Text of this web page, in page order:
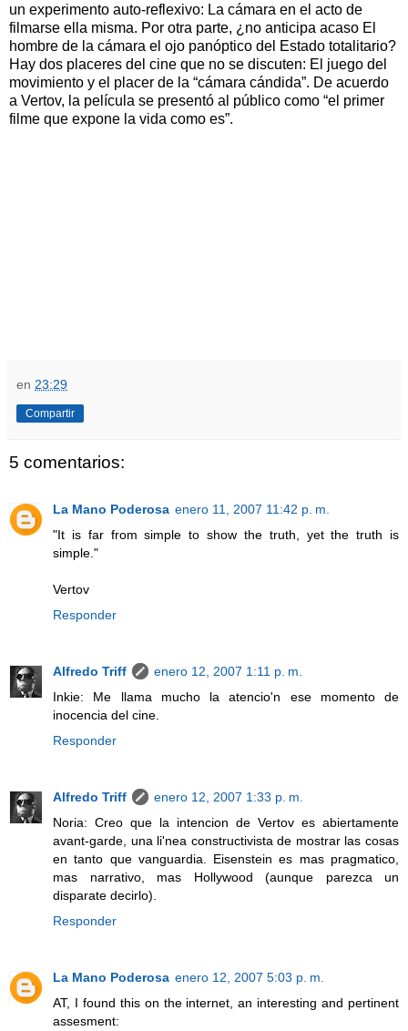
un experimento auto-reflexivo: La cámara en el acto de
filmarse ella misma. Por otra parte, ¿no anticipa acaso El
hombre de la cámara el ojo panóptico del Estado totalitario?
Hay dos placeres del cine que no se discuten: El juego del
movimiento y el placer de la “cámara cándida”. De acuerdo
a Vertov, la película se presentó al público como “el primer
filme que expone la vida como es”.
en 23:29
Compartir
5 comentarios:
La Mano Poderosa enero 11, 2007 11:42 p. m.
"It is far from simple to show the truth, yet the truth is
simple."
Vertov
Responder
Alfredo Triff
enero 12, 2007 1:11 p. m.
Inkie: Me llama mucho la atencio'n ese momento de
inocencia del cine.
Responder
Alfredo Triff
enero 12, 2007 1:33 p. m.
Noria: Creo que la intencion de Vertov es abiertamente
avant-garde, una li'nea constructivista de mostrar las cosas
en tanto que vanguardia. Eisenstein es mas pragmatico,
mas narrativo, mas Hollywood (aunque parezca un
disparate decirlo).
Responder
La Mano Poderosa enero 12, 2007 5:03 p. m.
AT, I found this on the internet, an interesting and pertinent
assesment: